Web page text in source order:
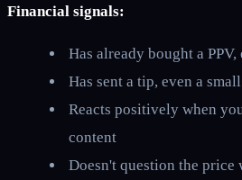
Financial signals:
Has already bought a PPV,
Has sent a tip, even a
Reacts positively when
content
Doesn't question the price